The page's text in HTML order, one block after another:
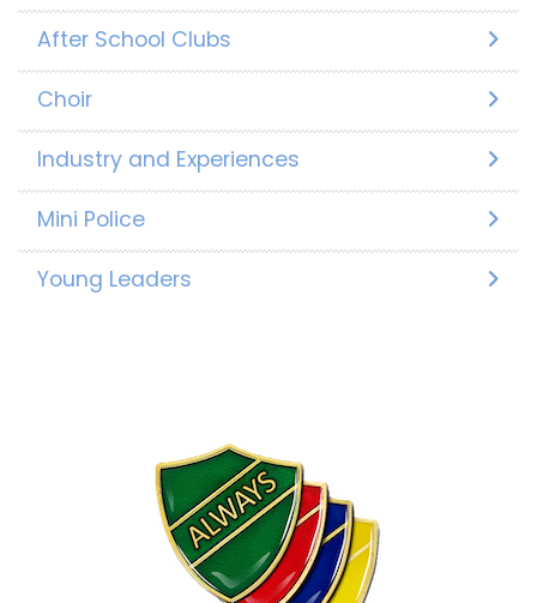
After School Clubs
Choir
Industry and Experiences
Mini Police
Young Leaders